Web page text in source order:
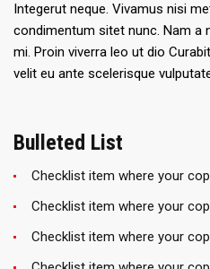
Integerut neque. Vivamus nisi
condimentum sitet nunc. Nam a
mi. Proin viverra leo ut dio
velit eu ante scelerisque
Bulleted List
Checklist item where your
Checklist item where your
Checklist item where your